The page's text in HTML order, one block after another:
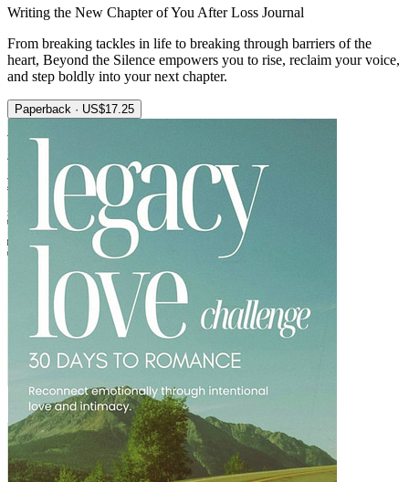
Writing the New Chapter of You After Loss Journal
From breaking tackles in life to breaking through barriers of the
heart, Beyond the Silence empowers you to rise, reclaim your voice,
and step boldly into your next chapter.
Paperback · US$17.25